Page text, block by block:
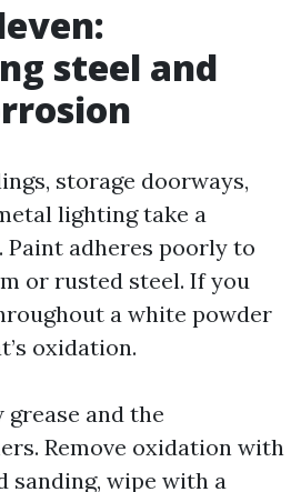
steel and
storage doorways,
lighting take a
Paint adheres poorly to
or rusted steel. If you
a white powder
oxidation.
grease and the
Remove oxidation with
sanding, wipe with a